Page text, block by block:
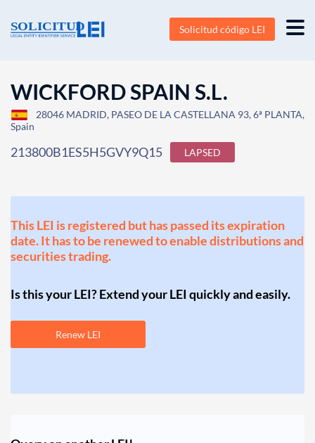
Solicitud código LEI
WICKFORD SPAIN S.L.
28046 MADRID, PASEO DE LA CASTELLANA 93, 6ª PLANTA,
Spain
213800B1ES5H5GVY9Q15 LAPSED
This LEI is registered but has passed its expiration
date. It has to be renewed to enable distributions and
securities trading.
Is this your LEI? Extend your LEI quickly and easily.
Renew LEI